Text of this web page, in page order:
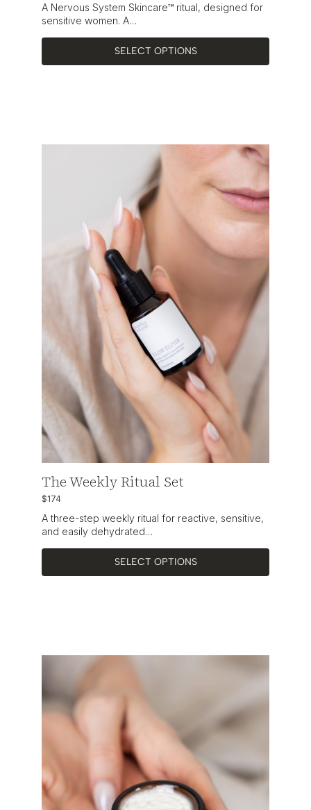
A Nervous System Skincare™ ritual, designed for
sensitive women. A…
SELECT OPTIONS
The Weekly Ritual Set
$174
A three-step weekly ritual for reactive, sensitive,
and easily dehydrated…
SELECT OPTIONS